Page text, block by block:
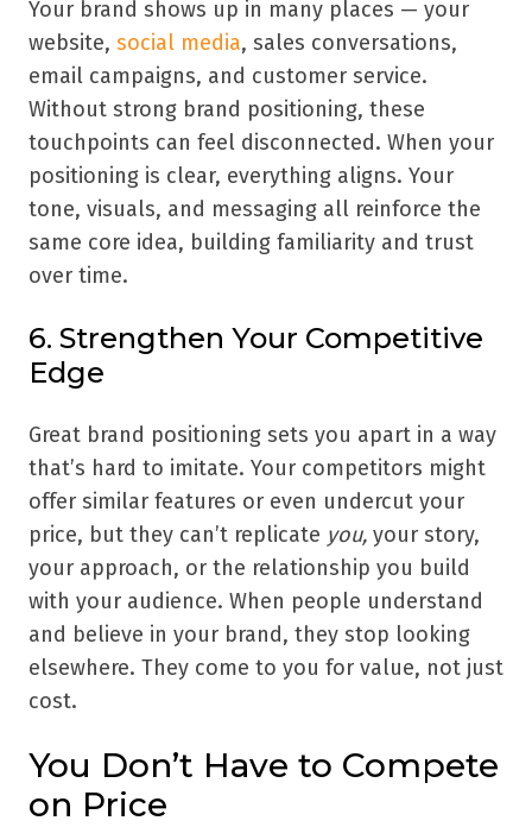
Your brand shows up in many places — your
website, social media, sales conversations,
email campaigns, and customer service.
Without strong brand positioning, these
touchpoints can feel disconnected. When your
positioning is clear, everything aligns. Your
tone, visuals, and messaging all reinforce the
same core idea, building familiarity and trust
over time.
6. Strengthen Your Competitive
Edge
Great brand positioning sets you apart in a way
that’s hard to imitate. Your competitors might
offer similar features or even undercut your
price, but they can’t replicate you, your story,
your approach, or the relationship you build
with your audience. When people understand
and believe in your brand, they stop looking
elsewhere. They come to you for value, not just
cost.
You Don’t Have to Compete
on Price